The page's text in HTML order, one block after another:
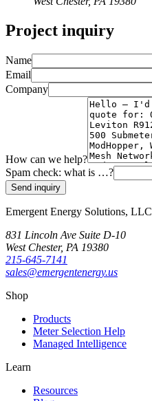
Project inquiry
Name
Email
Company
How can we help?
Spam check: what is …?
Send inquiry
Emergent Energy Solutions, LLC
831 Lincoln Ave Suite D-10
West Chester, PA 19380
215-645-7141
sales@emergentenergy.us
Shop
Products
Meter Selection Help
Managed Intelligence
Learn
Resources